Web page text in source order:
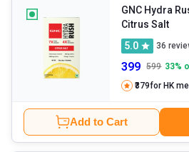
GNC Hydra
Citrus Salt
5.0
36
399 599 33%
₹379for HK
Add to Cart